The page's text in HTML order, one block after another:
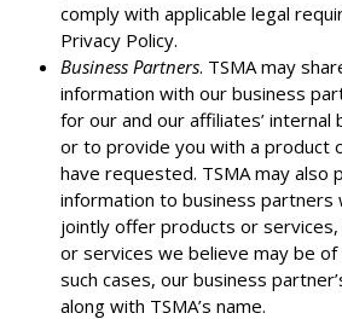
comply with applicable legal
Privacy Policy.
Business Partners. TSMA may
information with our business
for our and our affiliates’ internal
or to provide you with a product
have requested. TSMA may also
information to business partners
jointly offer products or
or services we believe may be
such cases, our business
along with TSMA’s name.